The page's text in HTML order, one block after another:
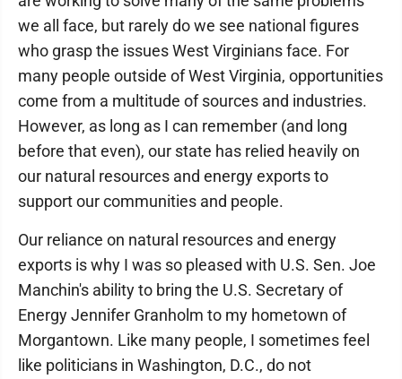
we all face, but rarely do we see national figures
who grasp the issues West Virginians face. For
many people outside of West Virginia, opportunities
come from a multitude of sources and industries.
However, as long as I can remember (and long
before that even), our state has relied heavily on
our natural resources and energy exports to
support our communities and people.
Our reliance on natural resources and energy
exports is why I was so pleased with U.S. Sen. Joe
Manchin's ability to bring the U.S. Secretary of
Energy Jennifer Granholm to my hometown of
Morgantown. Like many people, I sometimes feel
like politicians in Washington, D.C., do not